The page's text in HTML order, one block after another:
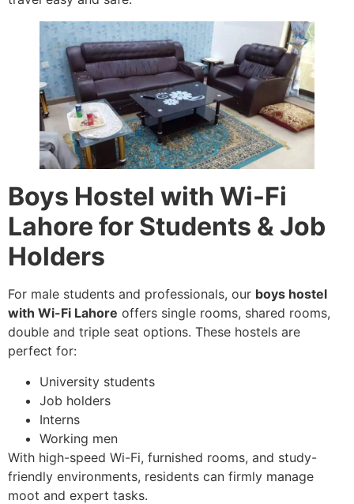
Boys Hostel with Wi-Fi
Lahore for Students & Job
Holders
For male students and professionals, our boys hostel
with Wi-Fi Lahore offers single rooms, shared rooms,
double and triple seat options. These hostels are
perfect for:
University students
Job holders
Interns
Working men
With high-speed Wi-Fi, furnished rooms, and study-
friendly environments, residents can firmly manage
moot and expert tasks.